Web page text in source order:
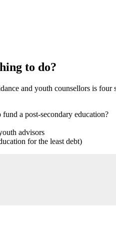
to do?
and youth counsellors is
a post-secondary education?
advisors
for the least debt)